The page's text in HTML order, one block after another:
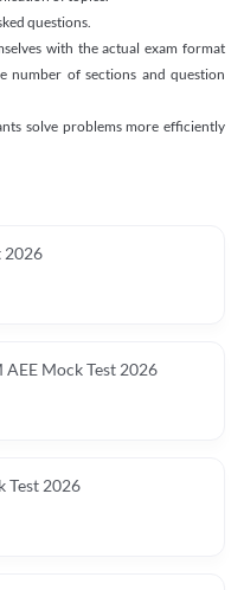
questions.
with the actual exam format
number of sections and question
solve problems more efficiently
2026
Mock Test 2026
Test 2026